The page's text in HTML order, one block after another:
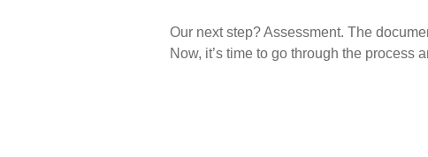
Our next step? Assessment. The
Now, it’s time to go through the process